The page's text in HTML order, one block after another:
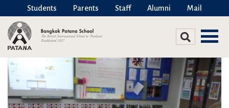
Students Parents Staff Alumni Mail